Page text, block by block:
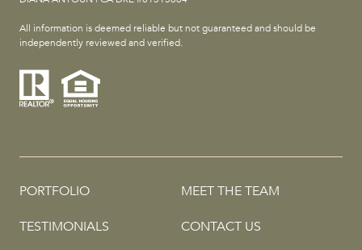
All information is deemed reliable but not guaranteed and should be
independently reviewed and verified.
PORTFOLIO MEET THE TEAM
TESTIMONIALS CONTACT US